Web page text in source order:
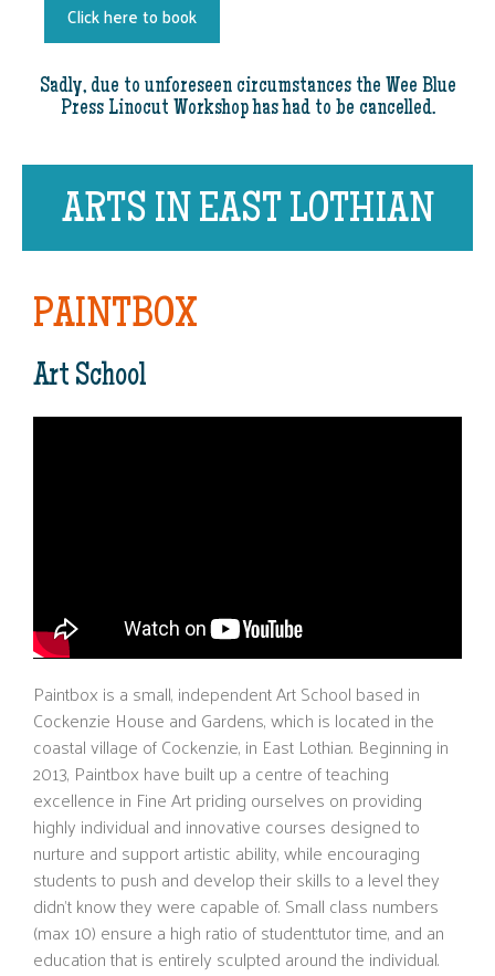
Click here to book
Sadly, due to unforeseen circumstances the Wee Blue
Press Linocut Workshop has had to be cancelled.
ARTS IN EAST LOTHIAN
PAINTBOX
Art School
Paintbox is a small, independent Art School based in
Cockenzie House and Gardens, which is located in the
coastal village of Cockenzie, in East Lothian. Beginning in
2013, Paintbox have built up a centre of teaching
excellence in Fine Art priding ourselves on providing
highly individual and innovative courses designed to
nurture and support artistic ability, while encouraging
students to push and develop their skills to a level they
didn’t know they were capable of. Small class numbers
(max 10) ensure a high ratio of student:tutor time, and an
education that is entirely sculpted around the individual.